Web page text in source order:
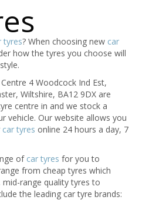
tyres? When choosing new car
how the tyres you choose will
4 Woodcock Ind Est,
Wiltshire, BA12 9DX are
centre in and we stock a
vehicle. Our website allows you
car tyres online 24 hours a day, 7
of car tyres for you to
from cheap tyres which
range quality tyres to
the leading car tyre brands: